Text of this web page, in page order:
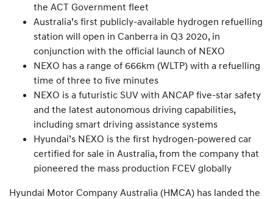
the ACT Government fleet
Australia’s first publicly-available hydrogen refuelling
station will open in Canberra in Q3 2020, in
conjunction with the official launch of NEXO
NEXO has a range of 666km (WLTP) with a refuelling
time of three to five minutes
NEXO is a futuristic SUV with ANCAP five-star safety
and the latest autonomous driving capabilities,
including smart driving assistance systems
Hyundai’s NEXO is the first hydrogen-powered car
certified for sale in Australia, from the company that
pioneered the mass production FCEV globally
Hyundai Motor Company Australia (HMCA) has landed the